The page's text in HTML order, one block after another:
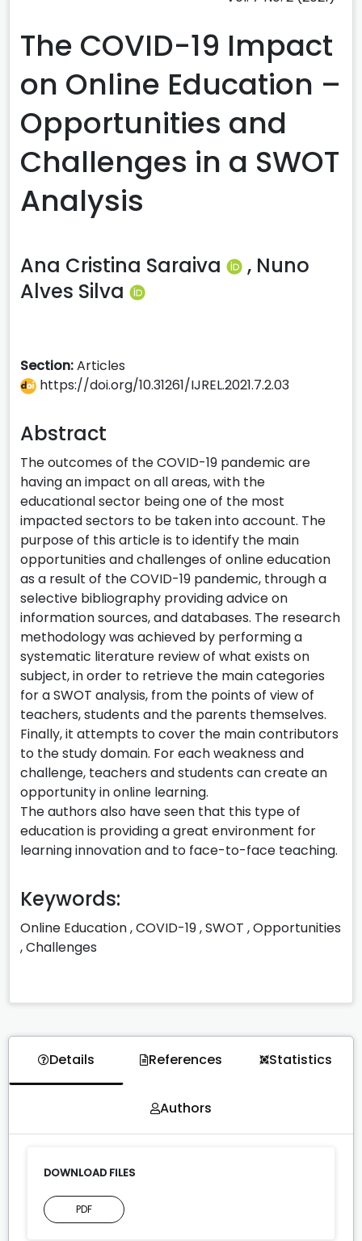
The COVID-19 Impact
on Online Education –
Opportunities and
Challenges in a SWOT
Analysis
Ana Cristina Saraiva , Nuno
Alves Silva
Section:Articles
https://doi.org/10.31261/IJREL.2021.7.2.03
Abstract
The outcomes of the COVID-19 pandemic are
having an impact on all areas, with the
educational sector being one of the most
impacted sectors to be taken into account. The
purpose of this article is to identify the main
opportunities and challenges of online education
as a result of the COVID-19 pandemic, through a
selective bibliography providing advice on
information sources, and databases. The research
methodology was achieved by performing a
systematic literature review of what exists on
subject, in order to retrieve the main categories
for a SWOT analysis, from the points of view of
teachers, students and the parents themselves.
Finally, it attempts to cover the main contributors
to the study domain. For each weakness and
challenge, teachers and students can create an
opportunity in online learning.
The authors also have seen that this type of
education is providing a great environment for
learning innovation and to face-to-face teaching.
Keywords:
Online Education,COVID-19,SWOT ,Opportunities
,Challenges
Details References Statistics
Authors
DOWNLOAD FILES
PDF